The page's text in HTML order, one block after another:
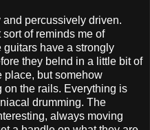
percussively driven.
of reminds me of
guitars have a strongly
they belnd in a little bit of
place, but somehow
on the rails. Everything is
drumming. The
always moving